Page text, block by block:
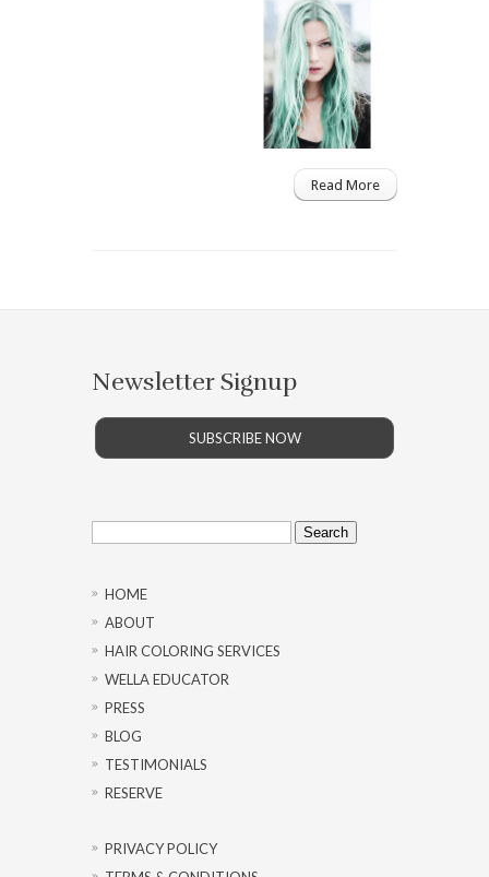
Read More
Newsletter Signup
SUBSCRIBE NOW
Search
for:
HOME
ABOUT
HAIR COLORING SERVICES
WELLA EDUCATOR
PRESS
BLOG
TESTIMONIALS
RESERVE
PRIVACY POLICY